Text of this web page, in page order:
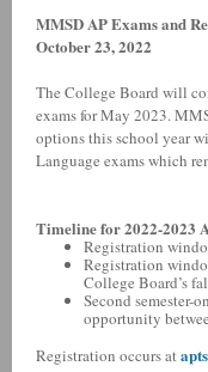
MMSD AP Exams and
October 23, 2022
The College Board will
exams for May 2023.
options this school year
Language exams which
Timeline for 2022-2023
Registration
Registration
College Board’s
Second semester-
opportunity
Registration occurs at